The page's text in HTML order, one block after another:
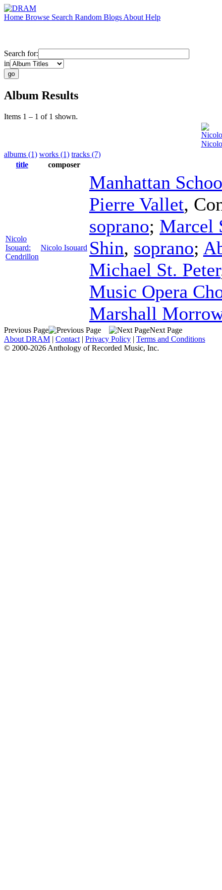
Home Browse Search Random Blogs About Help
Search for:
in
Album Results
Items 1 – 1 of 1 shown.
albums (1) works (1) tracks (7)
title
composer
Nicolo
Isouard:
Cendrillon
Nicolo Isouard
Manhattan
Pierre Vallet,
soprano; Marcel
Shin, soprano;
Michael St. Peter
Music Opera
Marshall
Previous Page
Next Page
About DRAM | Contact | Privacy Policy | Terms and Conditions
© 2000-2026 Anthology of Recorded Music, Inc.